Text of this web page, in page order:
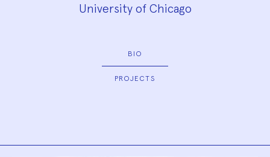
University of Chicago
BIO
PROJECTS